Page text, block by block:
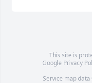
This site is
Google Privacy
Service map